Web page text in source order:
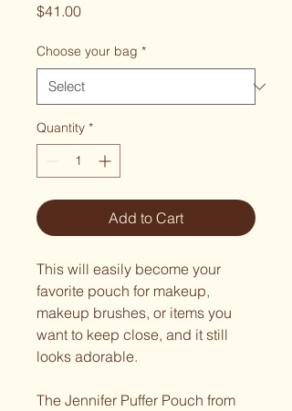
$41.00Price
Choose your bag *
Quantity *
Add to Cart
This will easily become your
favorite pouch for makeup,
makeup brushes, or items you
want to keep close, and it still
looks adorable.
The Jennifer Puffer Pouch from